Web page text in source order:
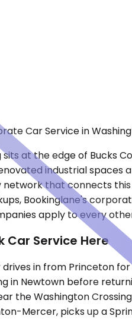
Car Service in
sits at the edge of Bucks
industrial spaces
that connects
Bookinglane's
apply to every
Car Service Here
in from Princeton
in Newtown before
the Washington
Mercer, picks up a